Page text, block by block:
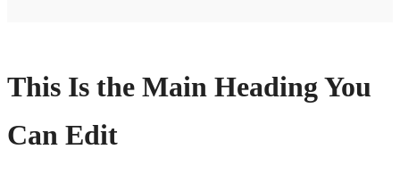
This Is the Main Heading You
Can Edit